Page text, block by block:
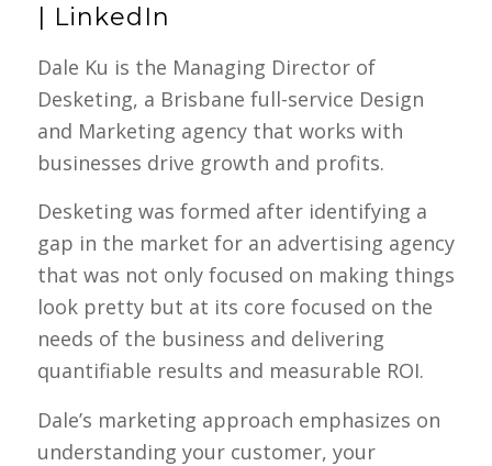
| LinkedIn
Dale Ku is the Managing Director of
Desketing, a Brisbane full-service Design
and Marketing agency that works with
businesses drive growth and profits.
Desketing was formed after identifying a
gap in the market for an advertising agency
that was not only focused on making things
look pretty but at its core focused on the
needs of the business and delivering
quantifiable results and measurable ROI.
Dale’s marketing approach emphasizes on
understanding your customer, your